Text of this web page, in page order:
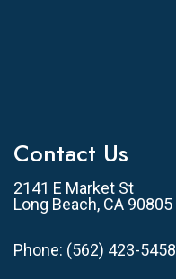
Contact Us
2141 E Market St
Long Beach, CA 90805
Phone: (562) 423-5458